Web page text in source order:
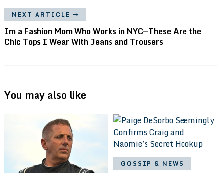
NEXT ARTICLE
Im a Fashion Mom Who Works in NYC—These Are the
Chic Tops I Wear With Jeans and Trousers
You may also like
GOSSIP & NEWS